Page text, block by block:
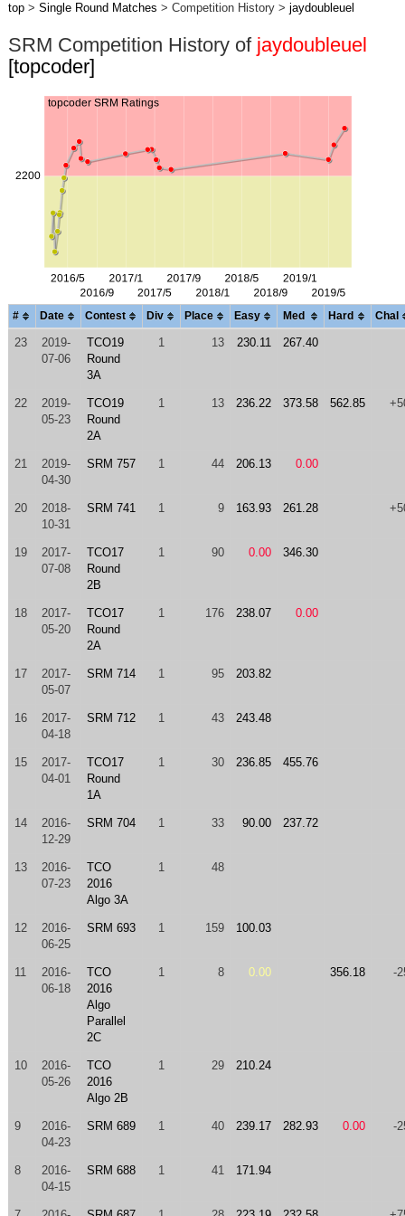
top> Single Round Matches > Competition History > jaydoubleuel
SRM Competition History of jaydoubleuel
[topcoder]
# Date Contest Div Place Easy Med Hard Chal
23
2019-
07-06
TCO19
Round
3A
1 13 230.11 267.40
22
2019-
05-23
TCO19
Round
2A
1 13 236.22 373.58 562.85
21
2019-
04-30
SRM 757 1 44 206.13 0.00
20
2018-
10-31
SRM 741 1 9 163.93 261.28
19
2017-
07-08
TCO17
Round
2B
1 90 0.00 346.30
18
2017-
05-20
TCO17
Round
2A
1 176 238.07 0.00
17
2017-
05-07
SRM 714 1 95 203.82
16
2017-
04-18
SRM 712 1 43 243.48
15
2017-
04-01
TCO17
Round
1A
1 30 236.85 455.76
14
2016-
12-29
SRM 704 1 33 90.00 237.72
13
2016-
07-23
TCO
2016
Algo 3A
1 48
12
2016-
06-25
SRM 693 1 159 100.03
11
2016-
06-18
TCO
2016
Algo
Parallel
2C
1 8 0.00 356.18 -
10
2016-
05-26
TCO
2016
Algo 2B
1 29 210.24
9
2016-
04-23
SRM 689 1 40 239.17 282.93 0.00 -
8
2016-
04-15
SRM 688 1 41 171.94